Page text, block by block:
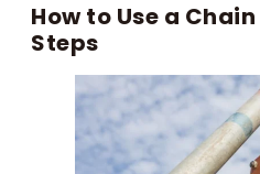
How to Use a
Steps